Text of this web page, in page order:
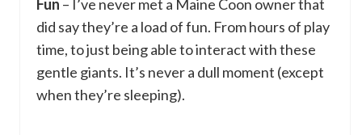
Fun – I’ve never met a Maine Coon owner that
did say they’re a load of fun. From hours of play
time, to just being able to interact with these
gentle giants. It’s never a dull moment (except
when they’re sleeping).